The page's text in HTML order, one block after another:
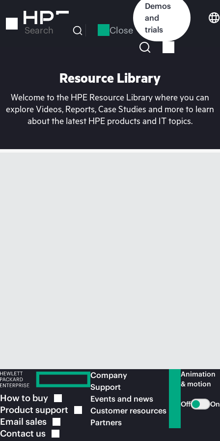
to
Search Close
Demos
and
trials
Resource Library
Welcome to the HPE Resource Library where you can
explore Videos, Reports, Case Studies and more to learn
about the latest HPE products and IT topics.
How to buy
Product support
Email sales
Contact us
Company
Support
Events and news
Customer resources
Partners
Animation
& motion
Off On